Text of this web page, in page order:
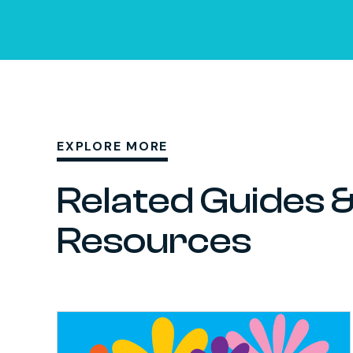
EXPLORE MORE
Related Guides
Resources